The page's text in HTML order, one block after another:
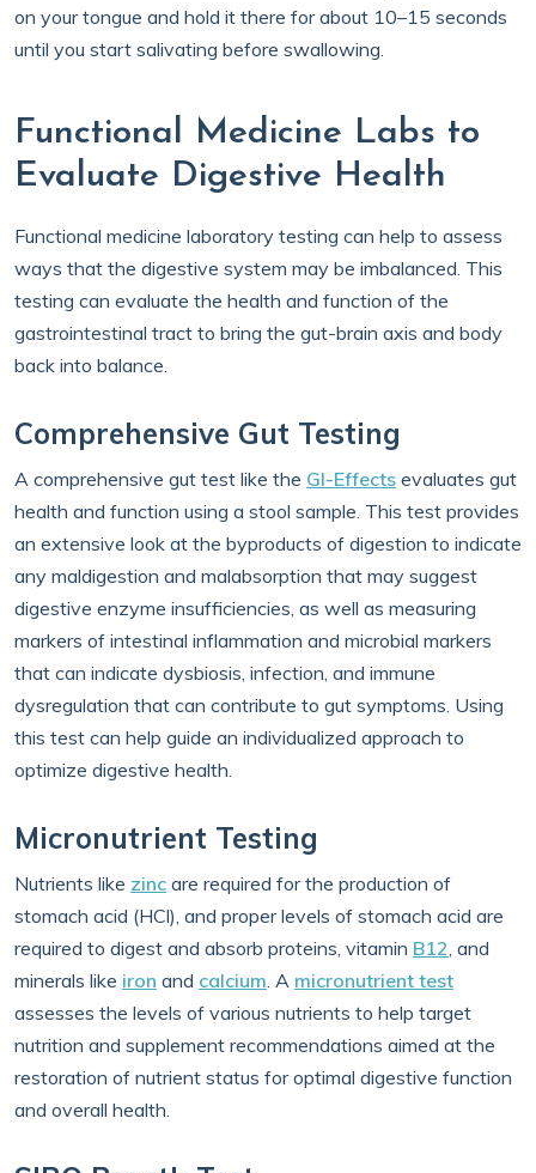
on your tongue and hold it there for about 10–15 seconds
until you start salivating before swallowing.
Functional Medicine Labs to
Evaluate Digestive Health
Functional medicine laboratory testing can help to assess
ways that the digestive system may be imbalanced. This
testing can evaluate the health and function of the
gastrointestinal tract to bring the gut-brain axis and body
back into balance.
Comprehensive Gut Testing
A comprehensive gut test like the GI-Effects evaluates gut
health and function using a stool sample. This test provides
an extensive look at the byproducts of digestion to indicate
any maldigestion and malabsorption that may suggest
digestive enzyme insufficiencies, as well as measuring
markers of intestinal inflammation and microbial markers
that can indicate dysbiosis, infection, and immune
dysregulation that can contribute to gut symptoms. Using
this test can help guide an individualized approach to
optimize digestive health.
Micronutrient Testing
Nutrients like zinc are required for the production of
stomach acid (HCl), and proper levels of stomach acid are
required to digest and absorb proteins, vitamin B12, and
minerals like iron and calcium. A micronutrient test
assesses the levels of various nutrients to help target
nutrition and supplement recommendations aimed at the
restoration of nutrient status for optimal digestive function
and overall health.